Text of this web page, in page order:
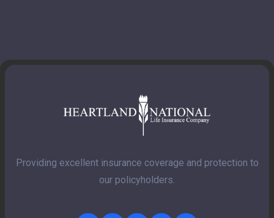
Providing excellent insurance coverage and protection to
our policyholders.